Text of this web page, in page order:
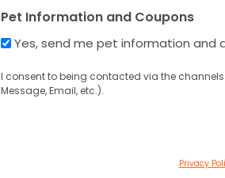
Pet Information and Coupons
Yes, send me pet information and
I consent to being contacted via the channels
Message, Email, etc.).
Privacy